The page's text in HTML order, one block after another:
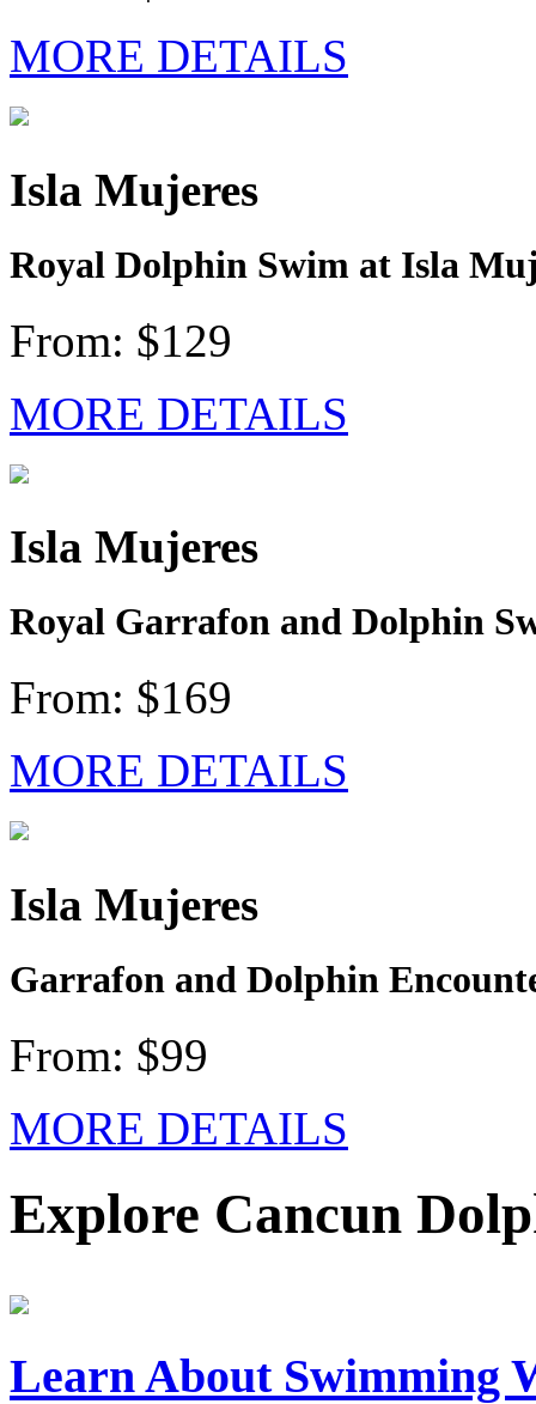
MORE DETAILS
Isla Mujeres
Royal Dolphin Swim at Isla
From: $129
MORE DETAILS
Isla Mujeres
Royal Garrafon and Dolphin
From: $169
MORE DETAILS
Isla Mujeres
Garrafon and Dolphin
From: $99
MORE DETAILS
Explore Cancun
Learn About Swimming